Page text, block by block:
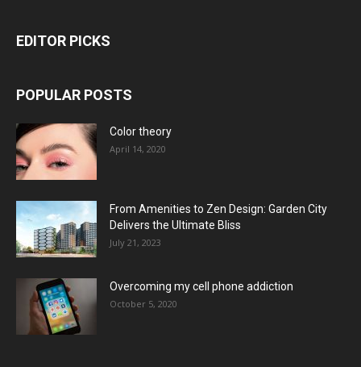
EDITOR PICKS
POPULAR POSTS
Color theory
April 14, 2020
From Amenities to Zen Design: Garden City
Delivers the Ultimate Bliss
July 21, 2023
Overcoming my cell phone addiction
October 5, 2020